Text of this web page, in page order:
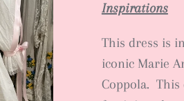
Inspirations
This dress is
iconic Marie
Coppola. This